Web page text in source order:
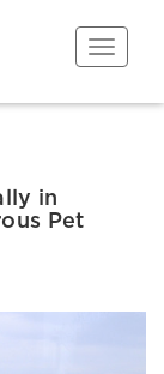
Toggle
in
Pet